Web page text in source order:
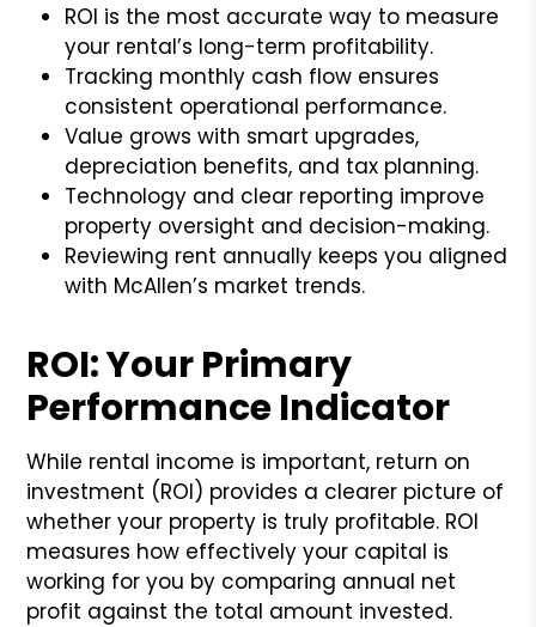
ROI is the most accurate way to measure
your rental’s long-term profitability.
Tracking monthly cash flow ensures
consistent operational performance.
Value grows with smart upgrades,
depreciation benefits, and tax planning.
Technology and clear reporting improve
property oversight and decision-making.
Reviewing rent annually keeps you aligned
with McAllen’s market trends.
ROI: Your Primary
Performance Indicator
While rental income is important, return on
investment (ROI) provides a clearer picture of
whether your property is truly profitable. ROI
measures how effectively your capital is
working for you by comparing annual net
profit against the total amount invested.